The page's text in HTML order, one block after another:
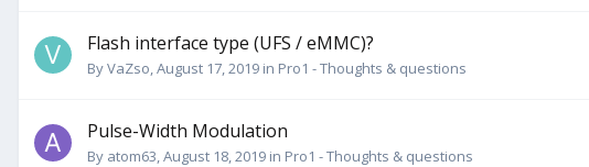
Flash interface type (UFS / eMMC)?
ByVaZso,August 17, 2019 in Pro1 - Thoughts & questions
Pulse-Width Modulation
By atom63,August 18, 2019 in Pro1 - Thoughts & questions